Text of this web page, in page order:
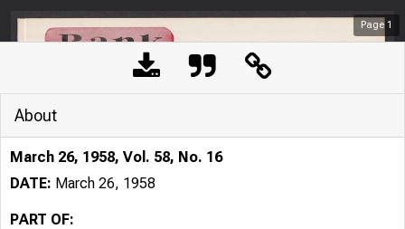
Page 1
About
March 26, 1958, Vol. 58, No. 16
DATE: March 26, 1958
PART OF: